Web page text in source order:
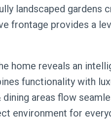
landscaped gardens
frontage provides a
home reveals an
functionality with
dining areas flow
environment for